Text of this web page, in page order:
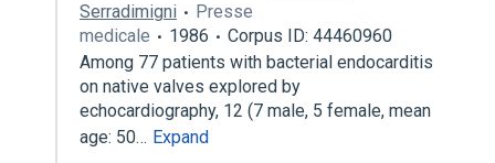
Serradimigni
Presse
medicale
1986
Corpus ID: 44460960
Among 77 patients with bacterial endocarditis
on native valves explored by
echocardiography, 12 (7 male, 5 female, mean
age: 50… Expand